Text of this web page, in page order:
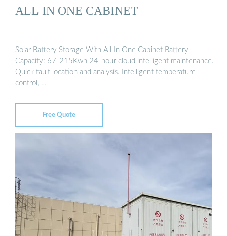
ALL IN ONE CABINET
Solar Battery Storage With All In One Cabinet Battery
Capacity: 67-215Kwh 24-hour cloud intelligent maintenance.
Quick fault location and analysis. Intelligent temperature
control, …
Free Quote